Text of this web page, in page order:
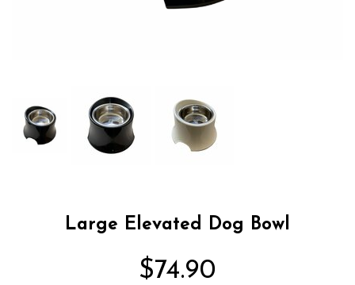
Large Elevated Dog Bowl
$74.90